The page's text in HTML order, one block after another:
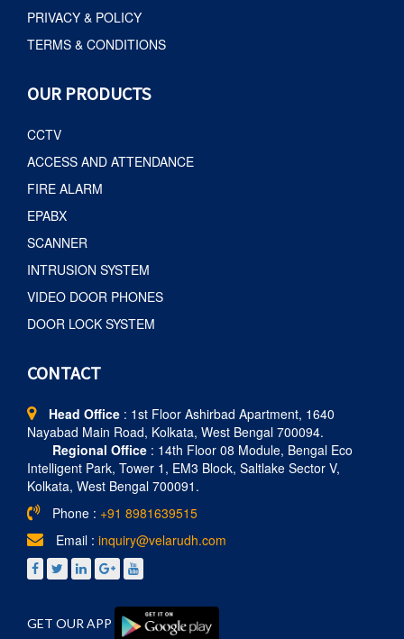
PRIVACY & POLICY
TERMS & CONDITIONS
OUR PRODUCTS
CCTV
ACCESS AND ATTENDANCE
FIRE ALARM
EPABX
SCANNER
INTRUSION SYSTEM
VIDEO DOOR PHONES
DOOR LOCK SYSTEM
CONTACT
Head Office : 1st Floor Ashirbad Apartment, 1640
Nayabad Main Road, Kolkata, West Bengal 700094.
Regional Office : 14th Floor 08 Module, Bengal Eco
Intelligent Park, Tower 1, EM3 Block, Saltlake Sector V,
Kolkata, West Bengal 700091.
Phone : +91 8981639515
Email : inquiry@velarudh.com
GET OUR APP